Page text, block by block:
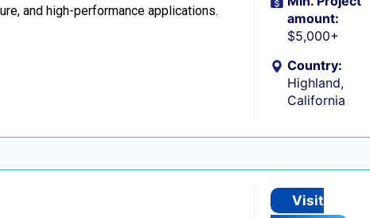
and high-performance applications.
amount:
$5,000+
Country:
Highland,
California
Visit